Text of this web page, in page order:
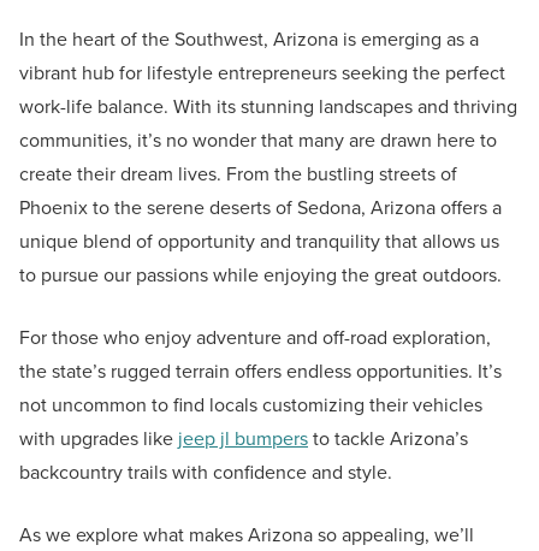
In the heart of the Southwest, Arizona is emerging as a
vibrant hub for lifestyle entrepreneurs seeking the perfect
work-life balance. With its stunning landscapes and thriving
communities, it’s no wonder that many are drawn here to
create their dream lives. From the bustling streets of
Phoenix to the serene deserts of Sedona, Arizona offers a
unique blend of opportunity and tranquility that allows us
to pursue our passions while enjoying the great outdoors.
For those who enjoy adventure and off-road exploration,
the state’s rugged terrain offers endless opportunities. It’s
not uncommon to find locals customizing their vehicles
with upgrades like jeep jl bumpersto tackle Arizona’s
backcountry trails with confidence and style.
As we explore what makes Arizona so appealing, we’ll